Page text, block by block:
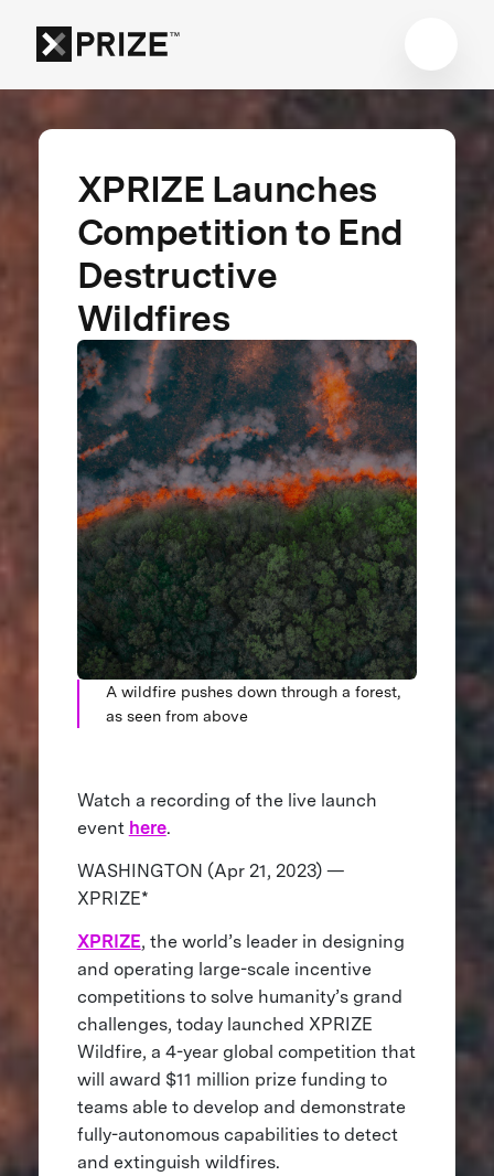
XPRIZE Launches
Competition to End
Destructive
Wildfires
A wildfire pushes down through a forest,
as seen from above
Watch a recording of the live launch
event here.
WASHINGTON (Apr 21, 2023) —
XPRIZE*
XPRIZE, the world’s leader in designing
and operating large-scale incentive
competitions to solve humanity’s grand
challenges, today launched XPRIZE
Wildfire, a 4-year global competition that
will award $11 million prize funding to
teams able to develop and demonstrate
fully-autonomous capabilities to detect
and extinguish wildfires.